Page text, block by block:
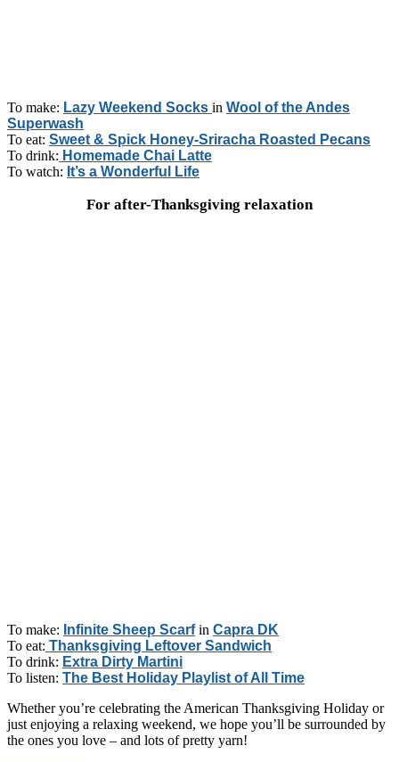
To make: Lazy Weekend Socks in Wool of the Andes
Superwash
To eat: Sweet & Spick Honey-Sriracha Roasted Pecans
To drink: Homemade Chai Latte
To watch: It’s a Wonderful Life
For after-Thanksgiving relaxation
To make: Infinite Sheep Scarfin Capra DK
To eat: Thanksgiving Leftover Sandwich
To drink: Extra Dirty Martini
To listen: The Best Holiday Playlist of All Time
Whether you’re celebrating the American Thanksgiving Holiday or
just enjoying a relaxing weekend, we hope you’ll be surrounded by
the ones you love – and lots of pretty yarn!